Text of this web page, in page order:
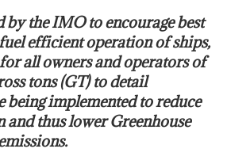
by the IMO to encourage best
efficient operation of ships,
all owners and operators of
tons (GT) to detail
being implemented to reduce
thus lower Greenhouse